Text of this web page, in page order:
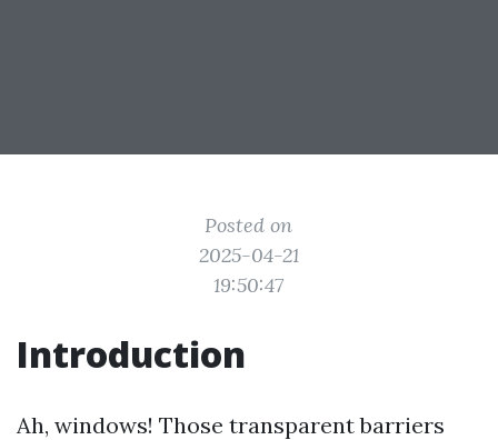
Posted on
2025-04-21
19:50:47
Introduction
Ah, windows! Those transparent barriers